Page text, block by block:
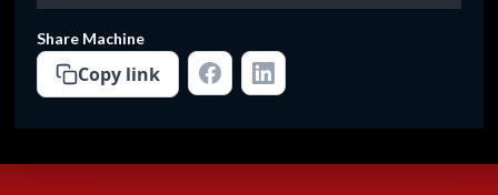
Share Machine
Copy link